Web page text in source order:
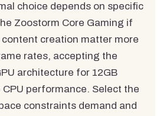
choice depends on specific
Zoostorm Core Gaming if
creation matter more
rates, accepting the
architecture for 12GB
CPU performance. Select the
constraints demand and